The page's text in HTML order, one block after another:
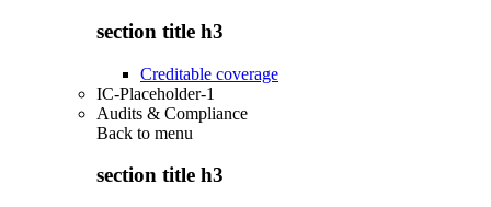
section title h3
Creditable coverage
IC-Placeholder-1
Audits & Compliance
Back to menu
section title h3